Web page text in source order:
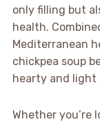
only filling but
health.
Mediterranean
chickpea soup
hearty and light
Whether you’re